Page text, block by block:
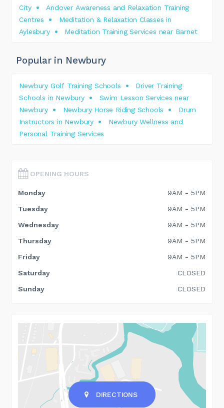
City
Andover Awareness and Relaxation Training
Centres
Meditation & Relaxation Classes in
Aylesbury
Meditation Training Services near Barnet
Popular in Newbury
Newbury Golf Training Schools
Driver Training
Schools in Newbury
Swim Lesson Services near
Newbury
Newbury Horse Riding Schools
Drum
Instructors in Newbury
Newbury Wellness and
Personal Training Services
OPENING HOURS
Monday
9AM - 5PM
Tuesday
9AM - 5PM
Wednesday
9AM - 5PM
Thursday
9AM - 5PM
Friday
9AM - 5PM
Saturday
CLOSED
Sunday
CLOSED
DIRECTIONS